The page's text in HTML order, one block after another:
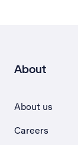
About
About us
Careers